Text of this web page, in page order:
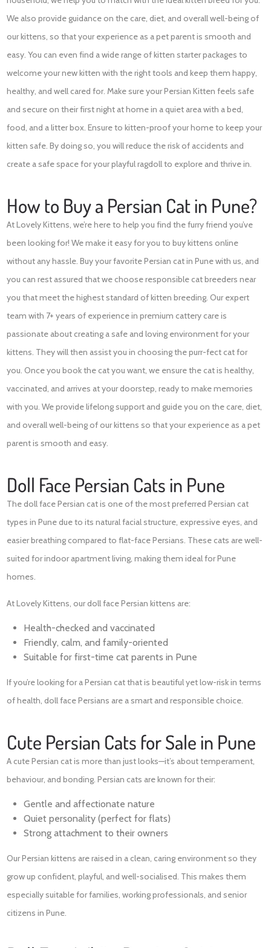
We also provide guidance on the care, diet, and overall well-being of
our kittens, so that your experience as a pet parent is smooth and
easy. You can even find a wide range of kitten starter packages to
welcome your new kitten with the right tools and keep them happy,
healthy, and well cared for. Make sure your Persian Kitten feels safe
and secure on their first night at home in a quiet area with a bed,
food, and a litter box. Ensure to kitten-proof your home to keep your
kitten safe. By doing so, you will reduce the risk of accidents and
create a safe space for your playful ragdoll to explore and thrive in.
How to Buy a Persian Cat in Pune?
At Lovely Kittens, we’re here to help you find the furry friend you’ve
been looking for! We make it easy for you to buy kittens online
without any hassle. Buy your favorite Persian cat in Pune with us, and
you can rest assured that we choose responsible cat breeders near
you that meet the highest standard of kitten breeding. Our expert
team with 7+ years of experience in premium cattery care is
passionate about creating a safe and loving environment for your
kittens. They will then assist you in choosing the purr-fect cat for
you. Once you book the cat you want, we ensure the cat is healthy,
vaccinated, and arrives at your doorstep, ready to make memories
with you. We provide lifelong support and guide you on the care, diet,
and overall well-being of our kittens so that your experience as a pet
parent is smooth and easy.
Doll Face Persian Cats in Pune
The doll face Persian cat is one of the most preferred Persian cat
types in Pune due to its natural facial structure, expressive eyes, and
easier breathing compared to flat-face Persians. These cats are well-
suited for indoor apartment living, making them ideal for Pune
homes.
At Lovely Kittens, our doll face Persian kittens are:
Health-checked and vaccinated
Friendly, calm, and family-oriented
Suitable for first-time cat parents in Pune
If you’re looking for a Persian cat that is beautiful yet low-risk in terms
of health, doll face Persians are a smart and responsible choice.
Cute Persian Cats for Sale in Pune
A cute Persian cat is more than just looks—it’s about temperament,
behaviour, and bonding. Persian cats are known for their:
Gentle and affectionate nature
Quiet personality (perfect for flats)
Strong attachment to their owners
Our Persian kittens are raised in a clean, caring environment so they
grow up confident, playful, and well-socialised. This makes them
especially suitable for families, working professionals, and senior
citizens in Pune.